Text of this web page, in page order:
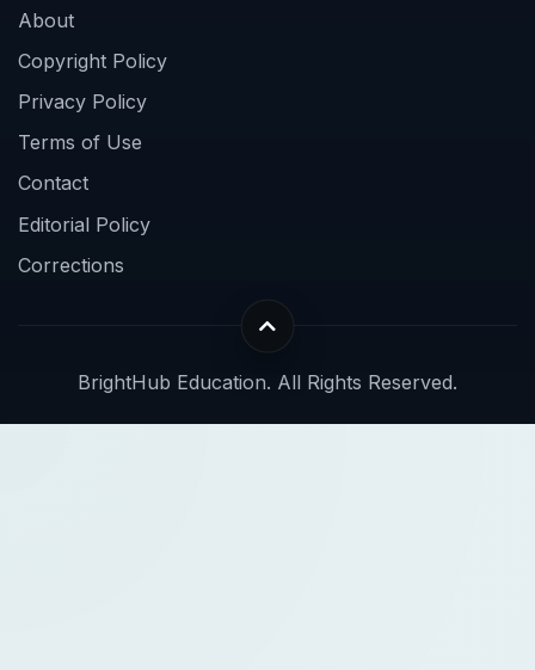
About
Copyright Policy
Privacy Policy
Terms of Use
Contact
Editorial Policy
Corrections
BrightHub Education. All Rights Reserved.